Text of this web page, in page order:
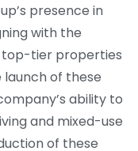
presence in
with the
top-tier properties
of these
ability to
and mixed-use
of these